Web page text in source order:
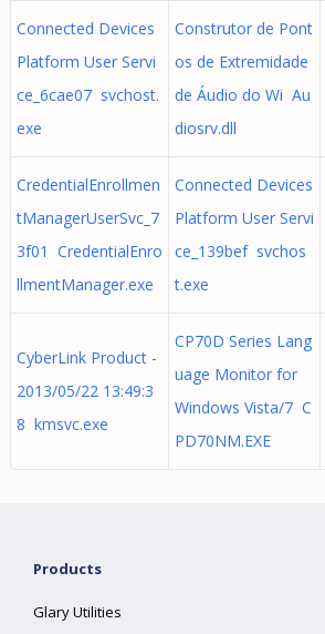
Connected Devices
Platform User Servi
ce_6cae07 svchost.
exe
Construtor de Pont
os de Extremidade
de Áudio do Wi Au
diosrv.dll
CredentialEnrollmen
tManagerUserSvc_7
3f01 CredentialEnro
llmentManager.exe
Connected Devices
Platform User Servi
ce_139bef svchos
t.exe
CyberLink Product -
2013/05/22 13:49:3
8 kmsvc.exe
CP70D Series Lang
uage Monitor for
Windows Vista/7 C
PD70NM.EXE
Products
Glary Utilities